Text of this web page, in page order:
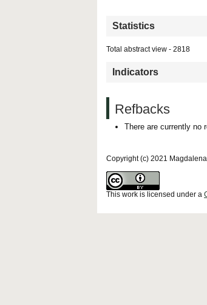
Statistics
Total abstract view - 2818
Indicators
Refbacks
There are currently no
Copyright (c) 2021
This work is licensed under a